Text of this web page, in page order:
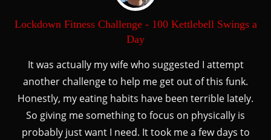
Lockdown Fitness Challenge - 100 Kettlebell Swings a
Day
It was actually my wife who suggested I attempt
another challenge to help me get out of this funk.
Honestly, my eating habits have been terrible lately.
So giving me something to focus on physically is
probably just want I need. It took me a few days to